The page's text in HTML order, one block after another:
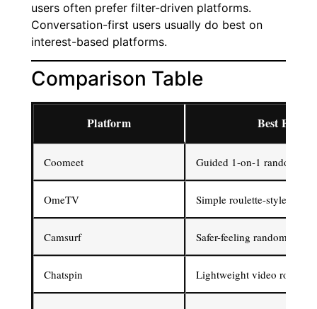
users often prefer filter-driven platforms.
Conversation-first users usually do best on
interest-based platforms.
Comparison Table
Platform Best For
Coomeet Guided 1-on-1 random
OmeTV Simple roulette-style video
Camsurf Safer-feeling random
Chatspin Lightweight video roulette